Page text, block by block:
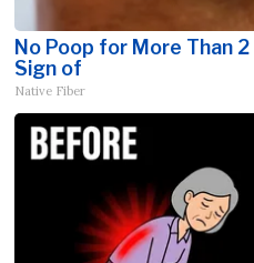
No Poop for More Than
Sign of
Native Fiber